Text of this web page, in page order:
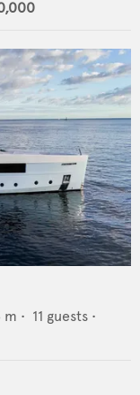
m • 11 guests •